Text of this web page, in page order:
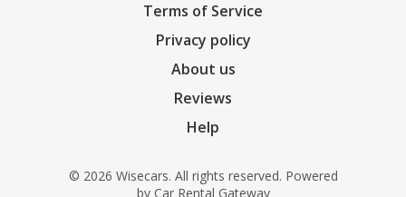
Terms of Service
Privacy policy
About us
Reviews
Help
© 2026 Wisecars. All rights reserved. Powered
by Car Rental Gateway